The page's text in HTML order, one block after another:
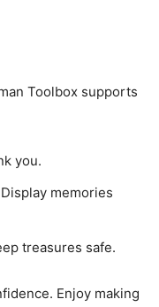
Toolbox supports
you.
memories
treasures safe.
Enjoy making